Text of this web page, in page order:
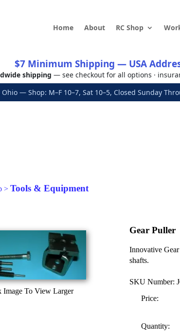
Home About RC Shop
$7 Minimum Shipping — USA
shipping — see checkout for all options ·
— Shop: M–F 10–7, Sat 10–5, Closed Sunday
> Tools & Equipment
Image To View Larger
Gear Puller
Innovative
shafts.
SKU Number:
Price:
Quantity: